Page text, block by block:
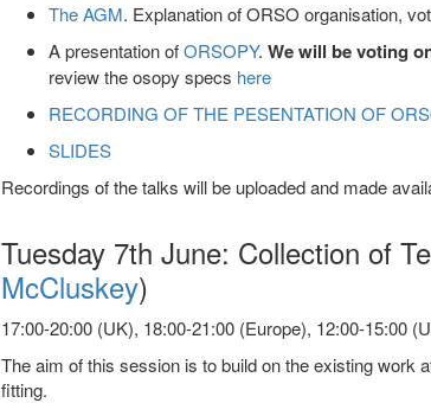
The AGM. Explanation of ORSO organisation,
A presentation ofORSOPY. We will be voting
review the osopy specs here
RECORDING OF THE PESENTATION OF
SLIDES
Recordings of the talks will be uploaded and made
Tuesday 7th June: Collection of
McCluskey)
17:00-20:00 (UK), 18:00-21:00 (Europe), 12:00-15:00
The aim of this session is to build on the existing work
fitting.